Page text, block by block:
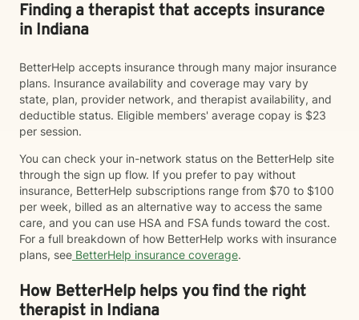
Finding a therapist that accepts insurance
in Indiana
BetterHelp accepts insurance through many major insurance
plans. Insurance availability and coverage may vary by
state, plan, provider network, and therapist availability, and
deductible status. Eligible members' average copay is $23
per session.
You can check your in-network status on the BetterHelp site
through the sign up flow. If you prefer to pay without
insurance, BetterHelp subscriptions range from $70 to $100
per week, billed as an alternative way to access the same
care, and you can use HSA and FSA funds toward the cost.
For a full breakdown of how BetterHelp works with insurance
plans, see BetterHelp insurance coverage.
How BetterHelp helps you find the right
therapist in Indiana